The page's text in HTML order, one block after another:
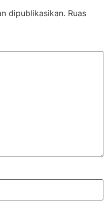
dipublikasikan. Ruas